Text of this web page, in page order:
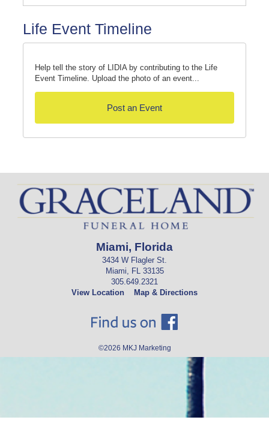
Life Event Timeline
Help tell the story of LIDIA by contributing to the Life
Event Timeline. Upload the photo of an event...
Post an Event
Miami, Florida
3434 W Flagler St.
Miami, FL 33135
305.649.2321
View Location
Map & Directions
©2026 MKJ Marketing